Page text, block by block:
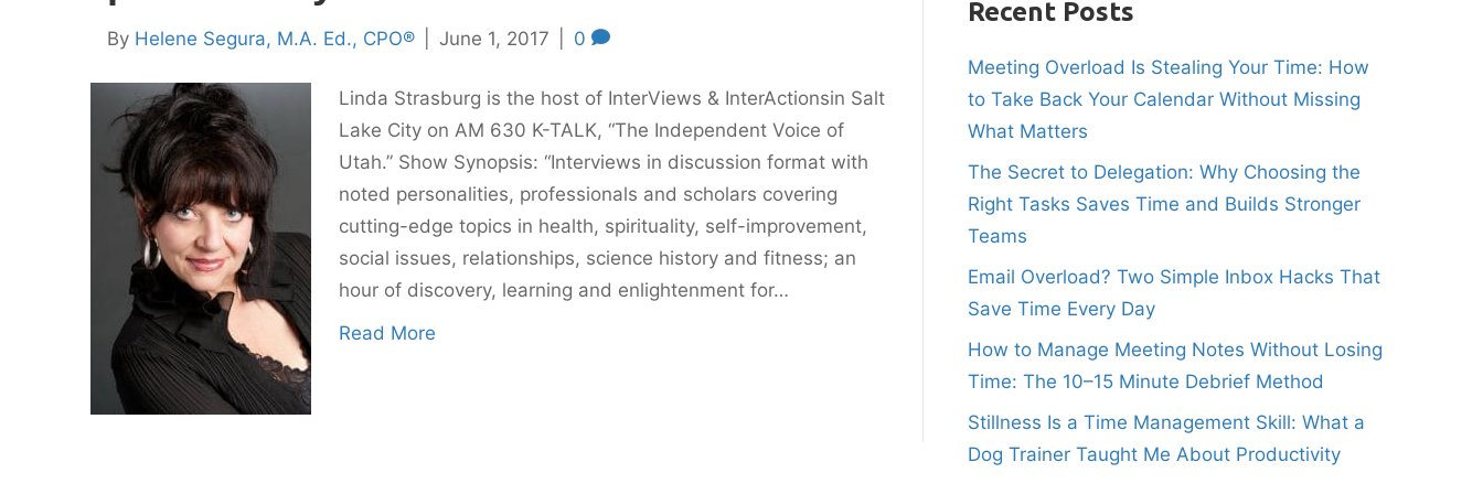
By Helene Segura, M.A. Ed., CPO® June 1, 2017 0
Linda Strasburg is the host of InterViews & InterActionsin Salt
Lake City on AM 630 K-TALK, “The Independent Voice of
Utah.” Show Synopsis: “Interviews in discussion format with
noted personalities, professionals and scholars covering
cutting-edge topics in health, spirituality, self-improvement,
social issues, relationships, science history and fitness; an
hour of discovery, learning and enlightenment for…
Read More
Recent Posts
Meeting Overload Is Stealing Your Time: How
to Take Back Your Calendar Without Missing
What Matters
The Secret to Delegation: Why Choosing the
Right Tasks Saves Time and Builds Stronger
Teams
Email Overload? Two Simple Inbox Hacks That
Save Time Every Day
How to Manage Meeting Notes Without Losing
Time: The 10–15 Minute Debrief Method
Stillness Is a Time Management Skill: What a
Dog Trainer Taught Me About Productivity